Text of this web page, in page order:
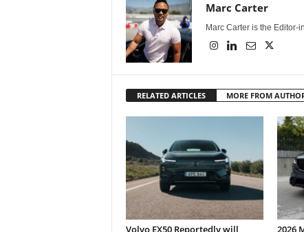
Marc Carter
Marc Carter is the Editor-
RELATED ARTICLES MORE FROM
Volvo EX50 Reportedly will 2026